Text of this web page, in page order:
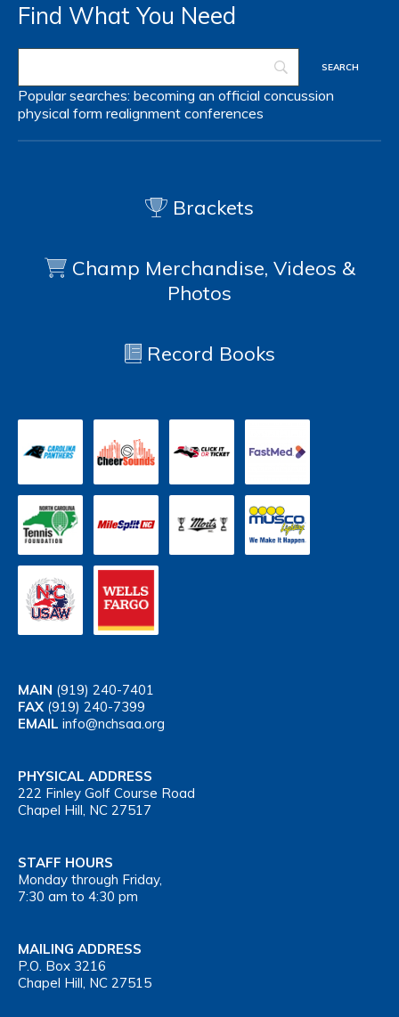
Find What You Need
Popular searches: becoming an official concussion
physical form realignment conferences
Brackets
Champ Merchandise, Videos &
Photos
Record Books
MAIN (919) 240-7401
FAX (919) 240-7399
EMAIL info@nchsaa.org
PHYSICAL ADDRESS
222 Finley Golf Course Road
Chapel Hill, NC 27517
STAFF HOURS
Monday through Friday,
7:30 am to 4:30 pm
MAILING ADDRESS
P.O. Box 3216
Chapel Hill, NC 27515